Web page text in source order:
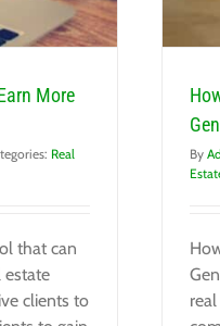
More
Real
that can
estate
clients to
By